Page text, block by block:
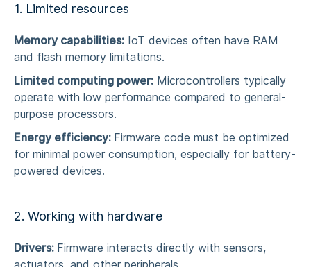
1. Limited resources
Memory capabilities: IoT devices often have RAM
and flash memory limitations.
Limited computing power: Microcontrollers typically
operate with low performance compared to general-
purpose processors.
Energy efficiency: Firmware code must be optimized
for minimal power consumption, especially for battery-
powered devices.
2. Working with hardware
Drivers: Firmware interacts directly with sensors,
actuators, and other peripherals.